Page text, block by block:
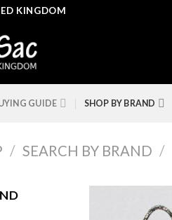
KINGDOM
GUIDE SHOP BY BRAND
/ SEARCH BY BRAND /